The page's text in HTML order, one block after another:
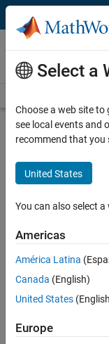
Skip to content
Careers at
MathWorks
Search for more jobs
Aerospace
Application
Engineer
Apply Now
Job:
TREM
Select a
Choose a web site
see local events and
recommend that you
United States
You can also select
Americas
América Latina
Canada (English)
United States
Europe